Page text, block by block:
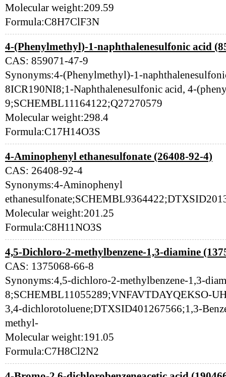
Molecular weight:209.59
Formula:C8H7ClF3N
4-(Phenylmethyl)-1-naphthalenesulfonic acid
CAS: 859071-47-9
Synonyms:4-(Phenylmethyl)-1-
8ICR190NI8;1-Naphthalenesulfonic acid, 4-
9;SCHEMBL11164122;Q27270579
Molecular weight:298.4
Formula:C17H14O3S
4-Aminophenyl ethanesulfonate (26408-92-4)
CAS: 26408-92-4
Synonyms:4-Aminophenyl
Molecular weight:201.25
Formula:C8H11NO3S
4,5-Dichloro-2-methylbenzene-1,3-diamine
CAS: 1375068-66-8
Synonyms:4,5-dichloro-2-methylbenzene-1,3-
8;SCHEMBL11055289;VNFAVTDAYQEKSO-
3,4-dichlorotoluene;DTXSID401267566;1,3-
methyl-
Molecular weight:191.05
Formula:C7H8Cl2N2